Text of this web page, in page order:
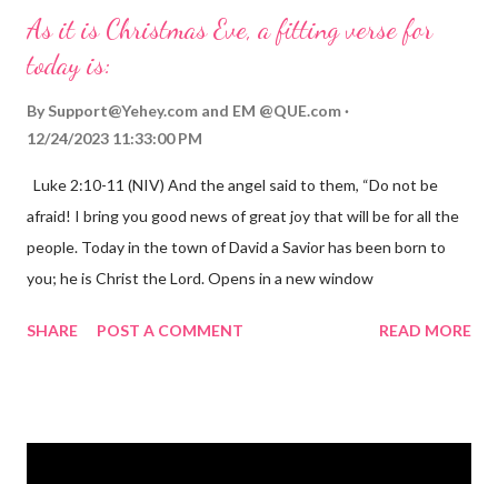
As it is Christmas Eve, a fitting verse for
today is:
By Support@Yehey.com and EM @QUE.com
12/24/2023 11:33:00 PM
Luke 2:10-11 (NIV) And the angel said to them, “Do not be
afraid! I bring you good news of great joy that will be for all the
people. Today in the town of David a Savior has been born to
you; he is Christ the Lord. Opens in a new window
the birth of Jesus Christ, the Messiah and Savior of the world. It
SHARE POST A COMMENT READ MORE